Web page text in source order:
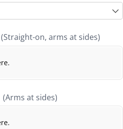
on, arms at sides)
(Arms at sides)